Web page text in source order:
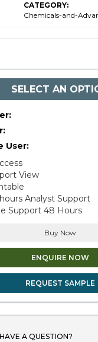
CATEGORY:
Chemicals-and-
SELECT AN
User:
View
Analyst Support
Support 48 Hours
Buy Now
ENQUIRE NOW
REQUEST SAMPLE
HAVE A QUESTION?